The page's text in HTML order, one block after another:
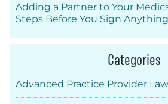
Adding a Partner to Your
Steps Before You Sign Anything
Categories
Advanced Practice Provider Law